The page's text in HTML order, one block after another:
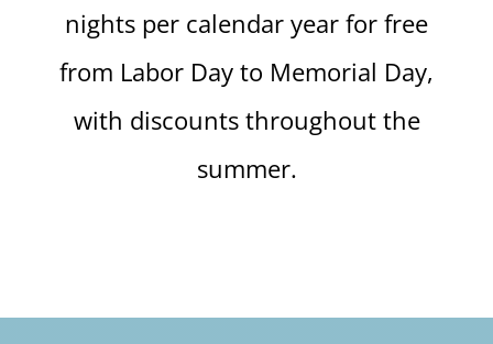
nights per calendar year for free
from Labor Day to Memorial Day,
with discounts throughout the
summer.